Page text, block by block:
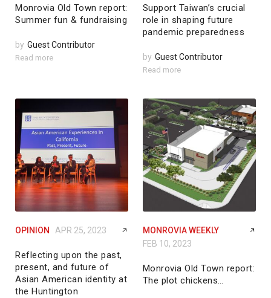
Monrovia Old Town report:
Summer fun & fundraising
by Guest Contributor
Read more
Support Taiwan’s crucial
role in shaping future
pandemic preparedness
by Guest Contributor
Read more
OPINION APR 25, 2023
Reflecting upon the past,
present, and future of
Asian American identity at
the Huntington
MONROVIA WEEKLY
FEB 10, 2023
Monrovia Old Town report:
The plot chickens…